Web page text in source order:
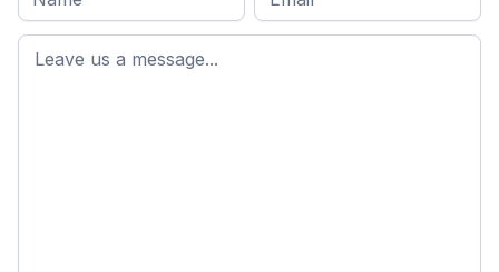
name*
First
name